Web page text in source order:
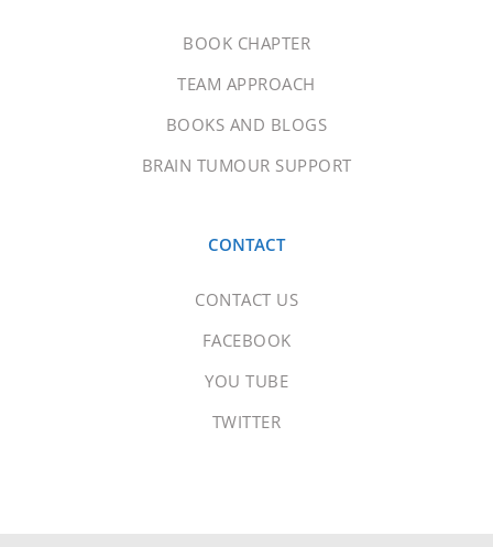
BOOK CHAPTER
TEAM APPROACH
BOOKS AND BLOGS
BRAIN TUMOUR SUPPORT
CONTACT
CONTACT US
FACEBOOK
YOU TUBE
TWITTER